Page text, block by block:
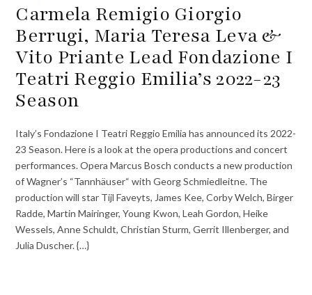
Carmela Remigio Giorgio
Berrugi, Maria Teresa Leva &
Vito Priante Lead Fondazione I
Teatri Reggio Emilia’s 2022-23
Season
Italy’s Fondazione I Teatri Reggio Emilia has announced its 2022-
23 Season. Here is a look at the opera productions and concert
performances. Opera Marcus Bosch conducts a new production
of Wagner’s “Tannhäuser“ with Georg Schmiedleitne. The
production will star Tijl Faveyts, James Kee, Corby Welch, Birger
Radde, Martin Mairinger, Young Kwon, Leah Gordon, Heike
Wessels, Anne Schuldt, Christian Sturm, Gerrit Illenberger, and
Julia Duscher. {…}